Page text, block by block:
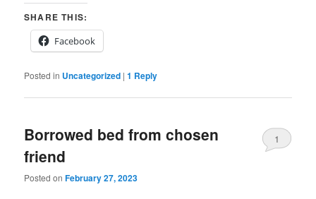
SHARE THIS:
Facebook
Posted in Uncategorized |1 Reply
Borrowed bed from chosen
friend
Posted onFebruary 27, 2023
1